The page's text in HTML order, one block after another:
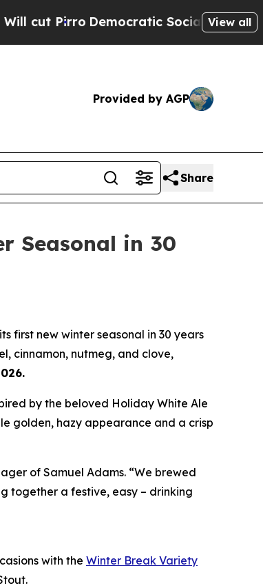
Democratic Socialists of America
View all
Provided by AGP
Share
Seasonal in 30
first new winter seasonal in 30 years
cinnamon, nutmeg, and clove,
by the beloved Holiday White Ale
golden, hazy appearance and a crisp
of Samuel Adams. “We brewed
together a festive, easy – drinking
with the Winter Break Variety